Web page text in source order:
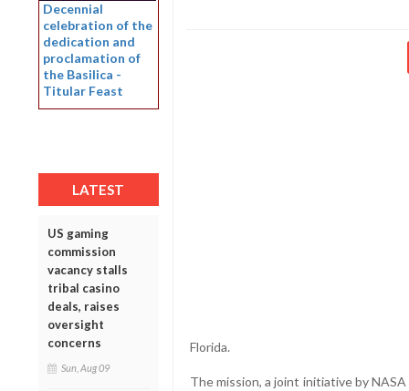
Decennial
celebration of the
dedication and
proclamation of
the Basilica -
Titular Feast
LATEST
US gaming
commission
vacancy stalls
tribal casino
deals, raises
oversight
concerns
Sun, Aug 09
Florida.
The mission, a joint initiative by